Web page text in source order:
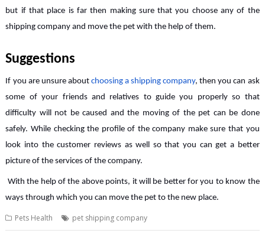
but if that place is far then making sure that you choose any of the
shipping company and move the pet with the help of them.
Suggestions
If you are unsure about choosing a shipping company, then you can ask
some of your friends and relatives to guide you properly so that
difficulty will not be caused and the moving of the pet can be done
safely. While checking the profile of the company make sure that you
look into the customer reviews as well so that you can get a better
picture of the services of the company.
With the help of the above points, it will be better for you to know the
ways through which you can move the pet to the new place.
Pets Health pet shipping company